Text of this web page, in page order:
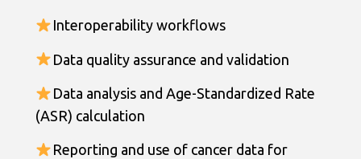
Interoperability workflows
Data quality assurance and validation
Data analysis and Age-Standardized Rate
(ASR) calculation
Reporting and use of cancer data for